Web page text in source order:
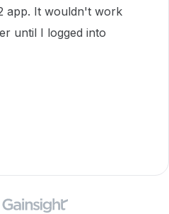
app. It wouldn't work
until I logged into